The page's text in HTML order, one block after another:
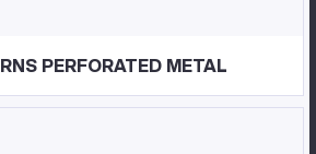
PERFORATED METAL